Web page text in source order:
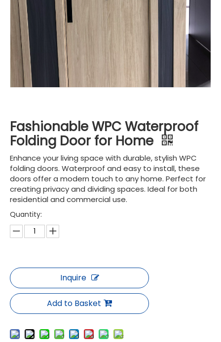
Fashionable WPC Waterproof
Folding Door for Home
Enhance your living space with durable, stylish WPC
folding doors. Waterproof and easy to install, these
doors offer a modern touch to any home. Perfect for
creating privacy and dividing spaces. Ideal for both
residential and commercial use.
Quantity:
Inquire
Add to Basket